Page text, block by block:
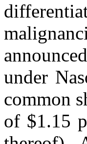
under
common
of $1.15